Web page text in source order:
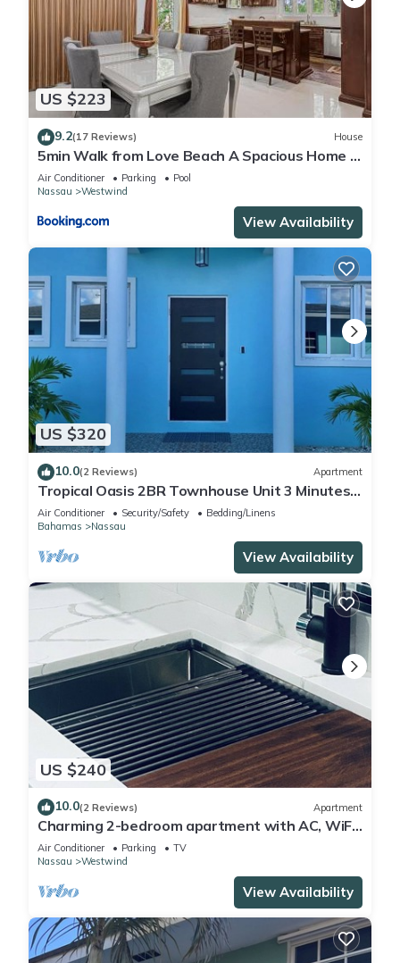
US $223
9.2(17 Reviews) House
5min Walk from Love Beach A Spacious Home in
Nassau
Air Conditioner Parking
Pool
Nassau
Westwind
View Availability
US $320
10.0(2 Reviews) Apartment
Tropical Oasis 2BR Townhouse Unit 3 Minutes
from Airport & Beach
Air Conditioner Security/Safety
Bedding/Linens
Bahamas
Nassau
View Availability
US $240
10.0(2 Reviews) Apartment
Charming 2-bedroom apartment with AC, WiFi
in wonderful Nassau
Air Conditioner Parking
TV
Nassau
Westwind
View Availability